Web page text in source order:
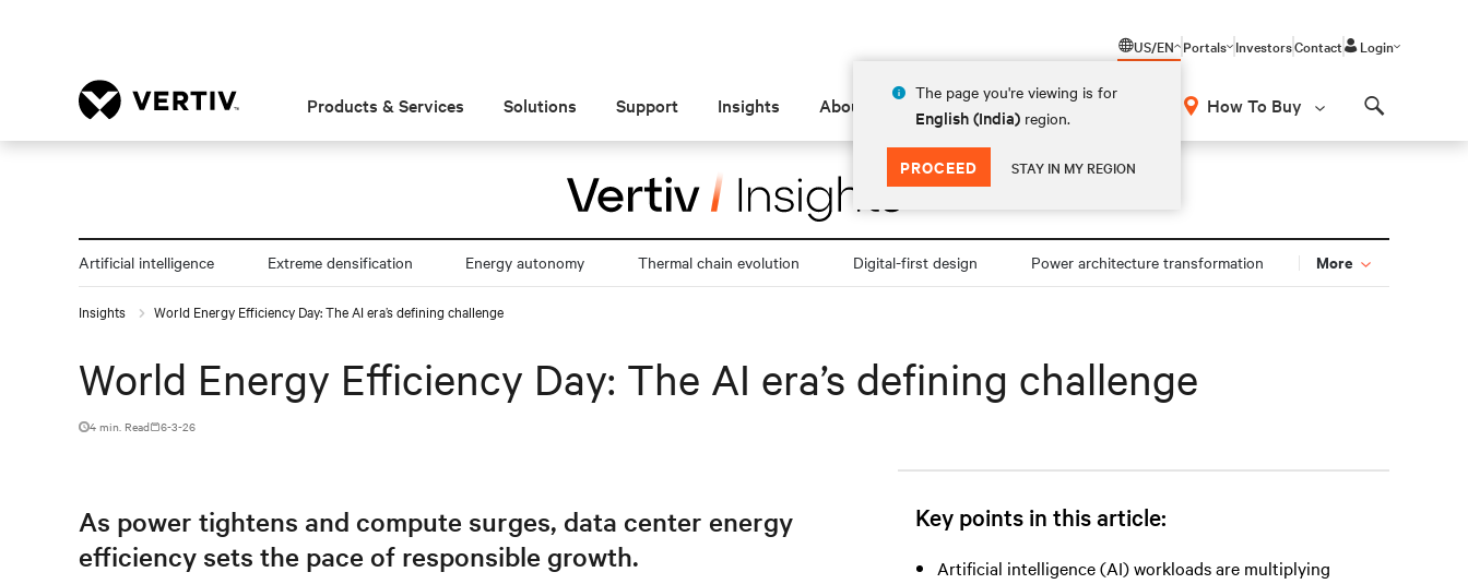
US/EN
The page you're viewing is for
English (India) region.
PROCEED STAY IN MY REGION
Portals InvestorsContact Login
Products & Services Solutions Support Insights About How To Buy
Artificial intelligence Extreme densification Energy autonomy Thermal chain evolution Digital-first design Power architecture transformation More
Insights World Energy Efficiency Day: The AI era’s defining challenge
World Energy Efficiency Day: The AI era’s defining challenge
4 min. Read 6-3-26
As power tightens and compute surges, data center energy
efficiency sets the pace of responsible growth.
Key points in this article:
Artificial intelligence (AI) workloads are multiplying